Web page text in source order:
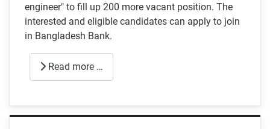
engineer" to fill up 200 more vacant position. The
interested and eligible candidates can apply to join
in Bangladesh Bank.
Read more …